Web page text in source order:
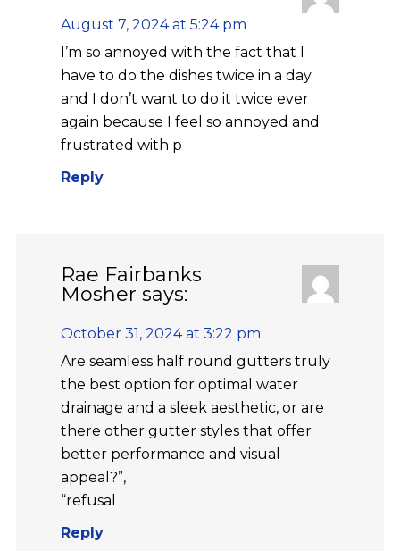
August 7, 2024 at 5:24 pm
I’m so annoyed with the fact that I
have to do the dishes twice in a day
and I don’t want to do it twice ever
again because I feel so annoyed and
frustrated with p
Reply
Rae Fairbanks
Mosher says:
October 31, 2024 at 3:22 pm
Are seamless half round gutters truly
the best option for optimal water
drainage and a sleek aesthetic, or are
there other gutter styles that offer
better performance and visual
appeal?”,
“refusal
Reply